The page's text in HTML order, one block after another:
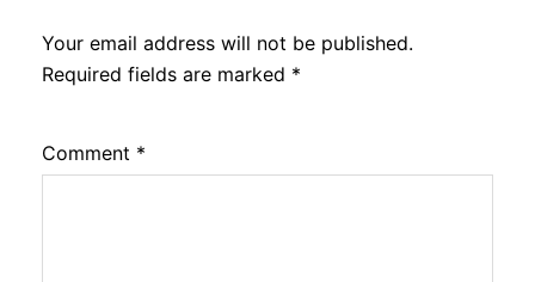
Your email address will not be published.
Required fields are marked *
Comment *